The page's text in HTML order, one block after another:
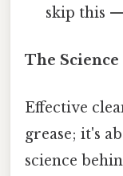
skip this
The
Effective
grease; it's
science